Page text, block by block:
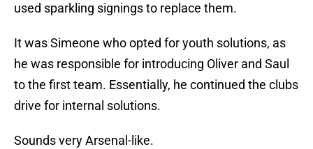
used sparkling signings to replace them.
It was Simeone who opted for youth solutions, as
he was responsible for introducing Oliver and Saul
to the first team. Essentially, he continued the clubs
drive for internal solutions.
Sounds very Arsenal-like.